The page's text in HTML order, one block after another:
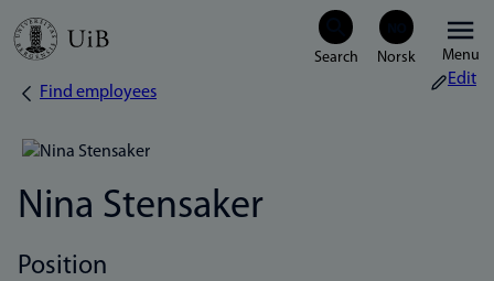
Skip
Menu
Breadcrumb
Find employees
Edit
Nina Stensaker
Position